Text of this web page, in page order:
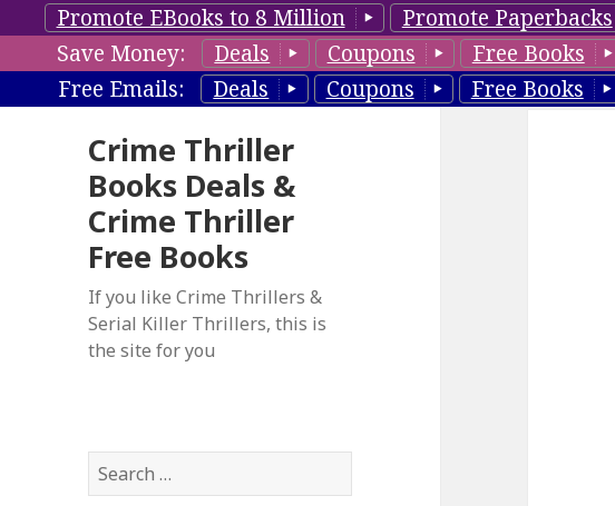
Promote EBooks to 8 Million Promote Paperbacks
Save Money:
Deals Coupons Free Books
Free Emails:
Deals Coupons Free Books
Crime Thriller
Books Deals &
Crime Thriller
Free Books
If you like Crime Thrillers &
Serial Killer Thrillers, this is
the site for you
S
e